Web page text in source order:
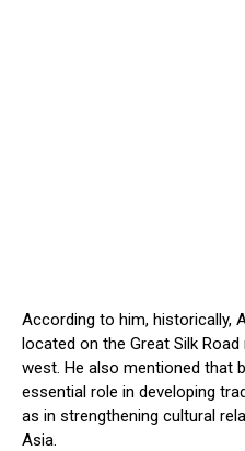
According to him, historically,
located on the Great Silk
west. He also mentioned that
essential role in developing
as in strengthening cultural
Asia.